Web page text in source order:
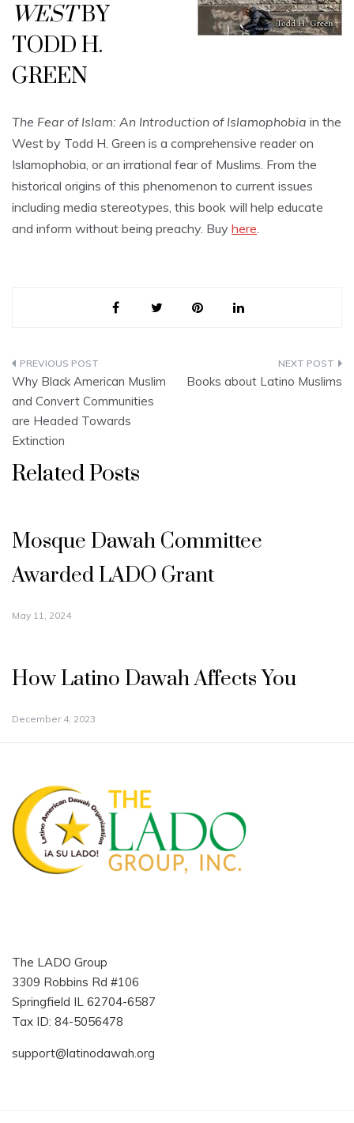
WESTBY
TODD H.
GREEN
The Fear of Islam: An Introduction of Islamophobia in the
West by Todd H. Green is a comprehensive reader on
Islamophobia, or an irrational fear of Muslims. From the
historical origins of this phenomenon to current issues
including media stereotypes, this book will help educate
and inform without being preachy. Buy here.
Post
navigation
Why Black American Muslim
and Convert Communities
are Headed Towards
Extinction
Books about Latino Muslims
Related Posts
Mosque Dawah Committee
Awarded LADO Grant
May 11, 2024
How Latino Dawah Affects You
December 4, 2023
The LADO Group
3309 Robbins Rd #106
Springfield IL 62704-6587
Tax ID: 84-5056478
support@latinodawah.org